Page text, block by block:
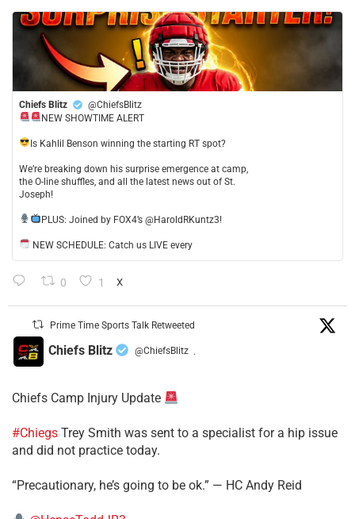
Chiefs Blitz
@ChiefsBlitz
NEW SHOWTIME ALERT
​Is Kahlil Benson winning the starting RT spot?
​We’re breaking down his surprise emergence at camp,
the O-line shuffles, and all the latest news out of St.
Joseph!
​PLUS: Joined by FOX4’s @HaroldRKuntz3!
NEW SCHEDULE: Catch us LIVE every
0 1 X
Prime Time Sports Talk Retweeted
Chiefs Blitz @ChiefsBlitz ·
Chiefs Camp Injury Update
#Chiegs Trey Smith was sent to a specialist for a hip issue
and did not practice today.
“Precautionary, he’s going to be ok.” — HC Andy Reid